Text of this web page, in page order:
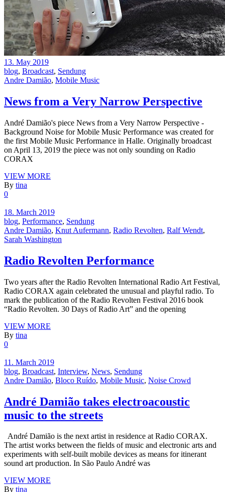
13. May 2019
blog, Broadcast, Sendung
Andre Damião, Mobile Music
News from a Very Narrow Perspective
André Damião's piece News from a Very Narrow Perspective -
Background Noise for Mobile Music Performance was created for
the first Mobile Music Performance in Halle. Originally broadcast
on April 13, 2019 the piece was not only sounding on Radio
CORAX
VIEW MORE
By tina
0
18. March 2019
blog, Performance, Sendung
Andre Damião, Knut Aufermann, Radio Revolten, Ralf Wendt,
Sarah Washington
Radio Revolten Performance
Two years after the Radio Revolten International Radio Art Festival,
Radio CORAX again celebrated the unusual and playful radio. To
mark the publication of the Radio Revolten Festival 2016 book
“Radio Revolten. 30 Days of Radio Art” and the opening
VIEW MORE
By tina
0
11. March 2019
blog, Broadcast, Interview, News, Sendung
Andre Damião, Bloco Ruído, Mobile Music, Noise Crowd
André Damião takes electroacoustic
music to the streets
André Damião is the next artist in residence at Radio CORAX.
The artist works between the fields of music and electronic arts and
experiments with self-built mobile devices as means for itinerant
sound art production. In São Paulo André was
VIEW MORE
By tina